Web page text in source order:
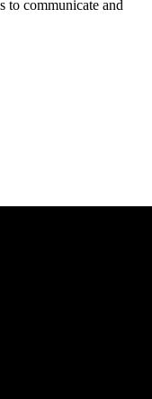
communicate and